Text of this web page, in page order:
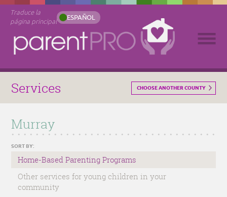
Traduce la
página principal
ESPAÑOL
Services CHOOSE ANOTHER COUNTY
Murray
SORT BY:
Home-Based Parenting Programs
Other services for young children in your
community